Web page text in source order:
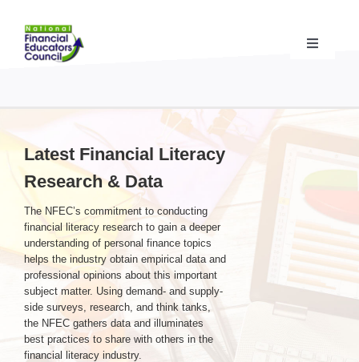
content
Toggle
Resources & Support for Financial Educators
State Chapters & Community Impact
Advocacy Campaigns & Coalition
Standards& Accreditation
About the NFEC
Latest Financial Literacy
Research & Data
The NFEC’s commitment to conducting
financial literacy research to gain a deeper
understanding of personal finance topics
helps the industry obtain empirical data and
professional opinions about this important
subject matter. Using demand- and supply-
side surveys, research, and think tanks,
the NFEC gathers data and illuminates
best practices to share with others in the
financial literacy industry.